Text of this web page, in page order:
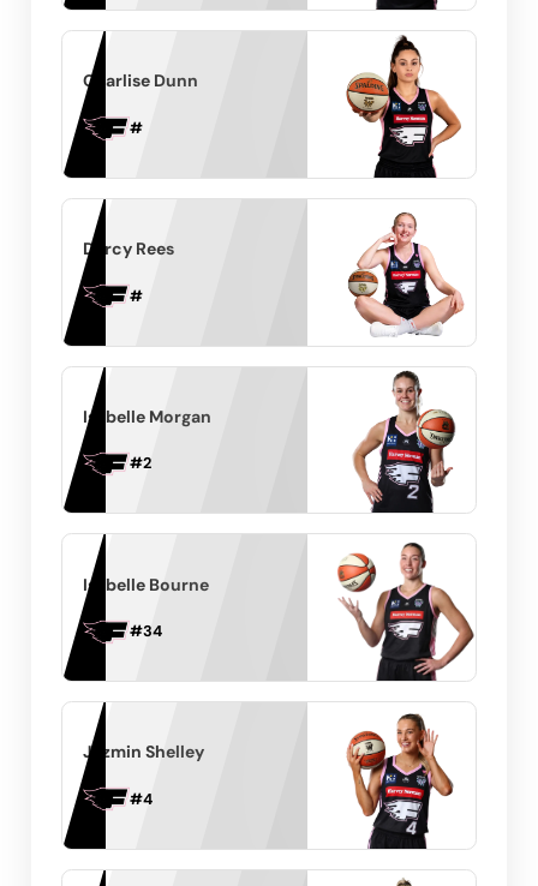
Charlise Dunn
#
Darcy Rees
#
Isabelle Morgan
#2
Isabelle Bourne
#34
Jazmin Shelley
#4